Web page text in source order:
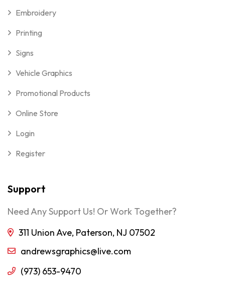
Embroidery
Printing
Signs
Vehicle Graphics
Promotional Products
Online Store
Login
Register
Support
Need Any Support Us! Or Work Together?
311 Union Ave, Paterson, NJ 07502
andrewsgraphics@live.com
(973) 653-9470